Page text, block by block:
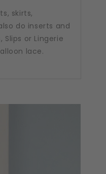
skirts,
do inserts and
or Lingerie
lace.